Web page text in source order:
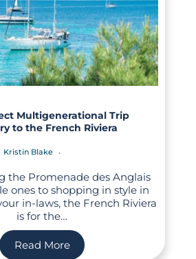
Multigenerational Trip
to the French Riviera
Kristin Blake
the Promenade des Anglais
ones to shopping in style in
in-laws, the French Riviera
is for the…
Read More